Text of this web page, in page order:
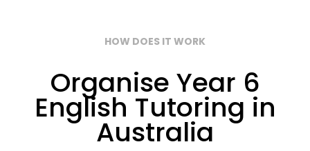
HOW DOES IT WORK
Organise Year 6
English Tutoring in
Australia